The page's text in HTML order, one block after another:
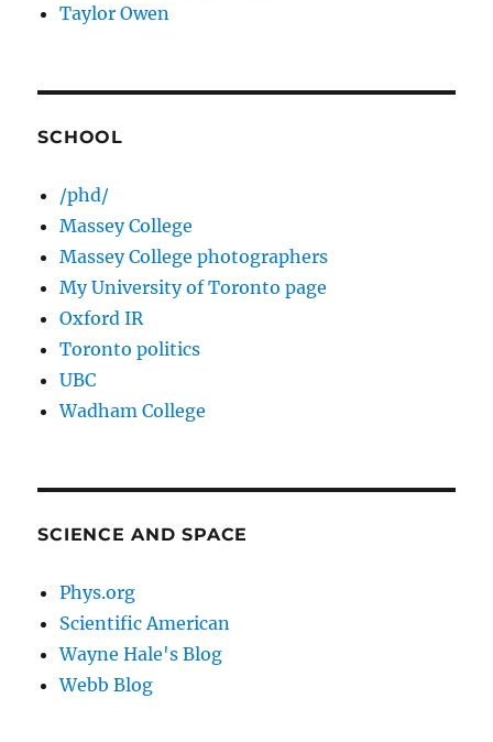
Taylor Owen
SCHOOL
/phd/
Massey College
Massey College photographers
My University of Toronto page
Oxford IR
Toronto politics
UBC
Wadham College
SCIENCE AND SPACE
Phys.org
Scientific American
Wayne Hale's Blog
Webb Blog